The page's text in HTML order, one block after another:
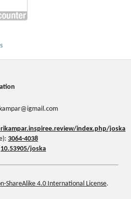
index.php/joska
3064-4038
10.53905/joska
ShareAlike 4.0 International License.